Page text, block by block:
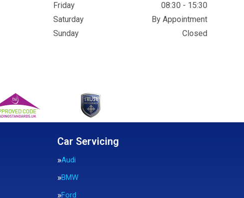
Friday
08:30 - 15:30
Saturday
By Appointment
Sunday
Closed
Car Servicing
Audi
BMW
Ford